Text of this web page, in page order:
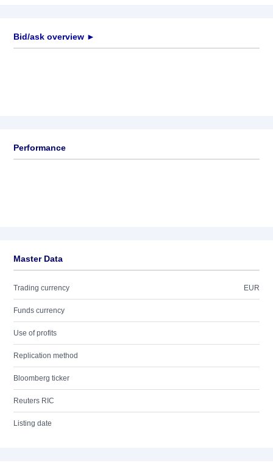
Bid/ask overview ►
Performance
Master Data
Trading currency EUR
Funds currency
Use of profits
Replication method
Bloomberg ticker
Reuters RIC
Listing date